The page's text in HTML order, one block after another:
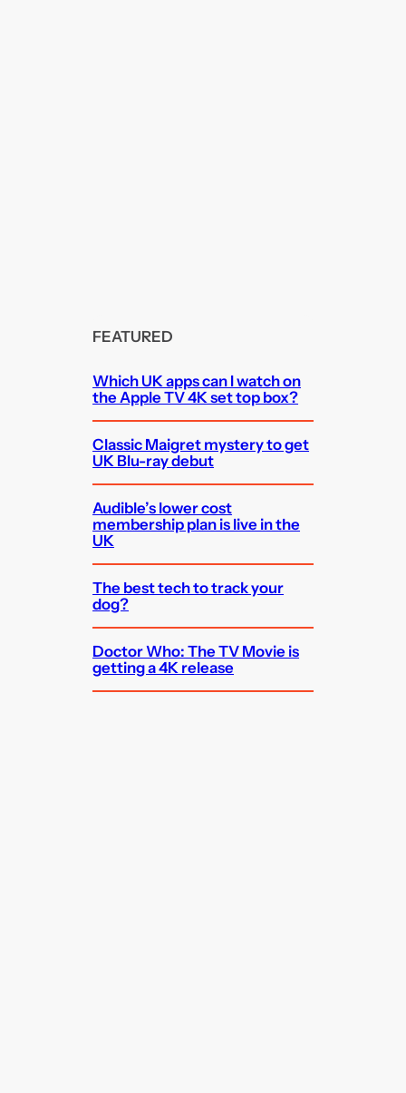
FEATURED
Which UK apps can I watch on
the Apple TV 4K set top box?
Classic Maigret mystery to get
UK Blu-ray debut
Audible’s lower cost
membership plan is live in the
UK
The best tech to track your
dog?
Doctor Who: The TV Movie is
getting a 4K release